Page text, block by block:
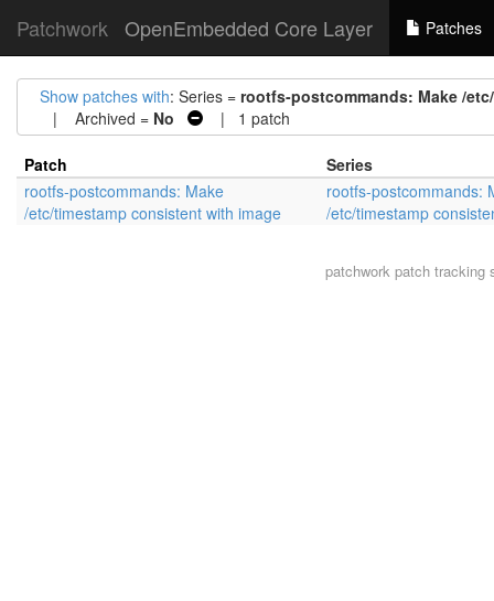
Patchwork OpenEmbedded Core Layer Patches
Show patches with: Series = rootfs-postcommands: Make /
| Archived = No | 1 patch
Patch
Series
rootfs-postcommands: Make
/etc/timestamp consistent with image
rootfs-postcommands:
/etc/timestamp
patchworkpatch tracking